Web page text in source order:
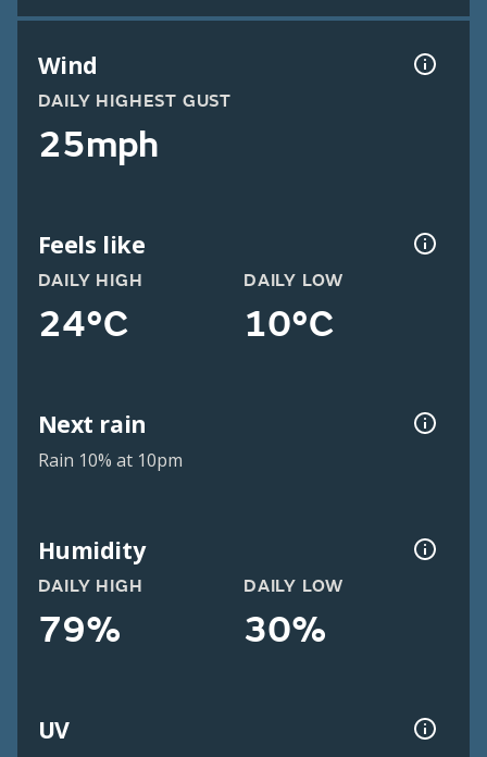
Wind
DAILY HIGHEST GUST
25mph
Feels like
DAILY HIGH
24°C
DAILY LOW
10°C
Next rain
Rain 10% at 10pm
Humidity
DAILY HIGH
79%
DAILY LOW
30%
UV